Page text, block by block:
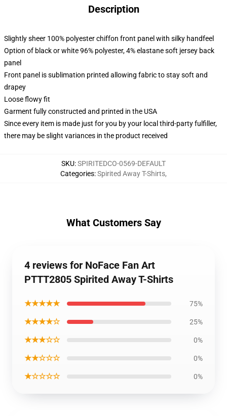
Description
Slightly sheer 100% polyester chiffon front panel with silky handfeel
Option of black or white 96% polyester, 4% elastane soft jersey back
panel
Front panel is sublimation printed allowing fabric to stay soft and
drapey
Loose flowy fit
Garment fully constructed and printed in the USA
Since every item is made just for you by your local third-party fulfiller,
there may be slight variances in the product received
SKU:SPIRITEDCO-0569-DEFAULT
Categories:Spirited Away T-Shirts,
What Customers Say
4 reviews for NoFace Fan Art
PTTT2805 Spirited Away T-Shirts
★★★★★ 75%
★★★★☆ 25%
★★★☆☆ 0%
★★☆☆☆ 0%
★☆☆☆☆ 0%